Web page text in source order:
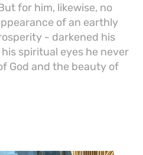
for him, likewise, no
of an earthly
- darkened his
spiritual eyes he never
God and the beauty of